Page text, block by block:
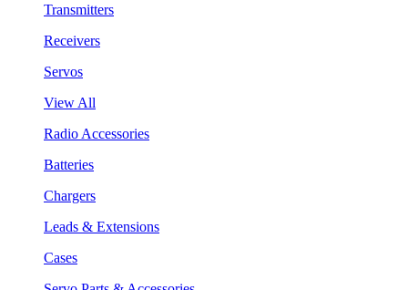
Transmitters
Receivers
Servos
View All
Radio Accessories
Batteries
Chargers
Leads & Extensions
Cases